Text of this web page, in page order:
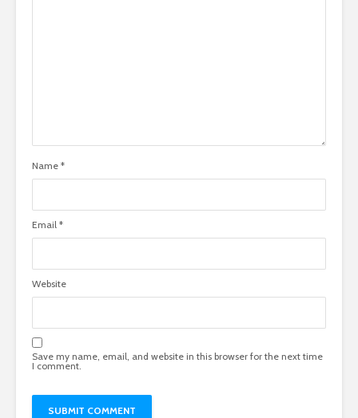
Name *
Email *
Website
Save my name, email, and website in this browser for the next time
I comment.